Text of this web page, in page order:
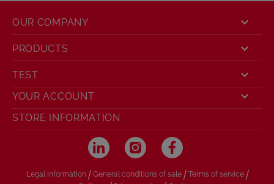
PRODUCTS 
OUR COMPANY 
TEST 
YOUR ACCOUNT 
STORE INFORMATION
Legal information / General conditions of sale / Terms of service /